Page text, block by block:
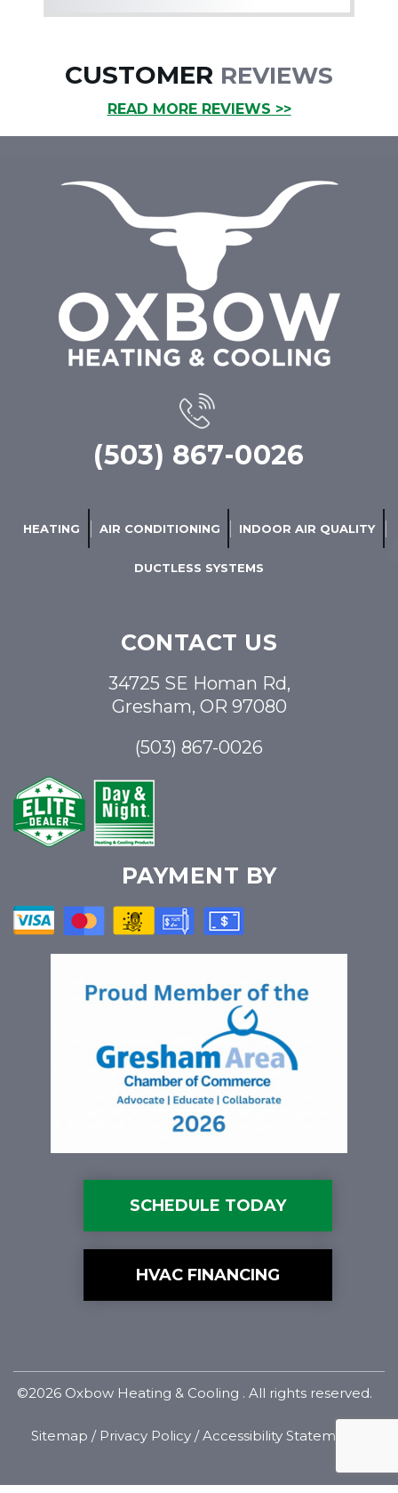
CUSTOMER REVIEWS
READ MORE REVIEWS >>
(503) 867-0026
HEATING AIR CONDITIONING INDOOR AIR QUALITY
DUCTLESS SYSTEMS
CONTACT US
34725 SE Homan Rd,
Gresham, OR 97080
(503) 867-0026
PAYMENT BY
SCHEDULE TODAY
HVAC FINANCING
©2026 Oxbow Heating & Cooling . All rights reserved.
Sitemap / Privacy Policy/Accessibility Statement